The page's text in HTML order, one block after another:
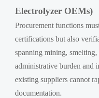
Electrolyzer OEMs)
Procurement functions
certifications but also
spanning mining, smelting,
administrative burden and
existing suppliers cannot
documentation.